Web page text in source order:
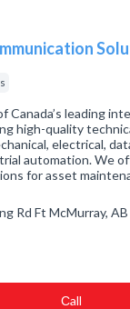
Canada’s leading
high-quality
electrical,
automation. We
for asset
Rd Ft McMurray, AB
Сall